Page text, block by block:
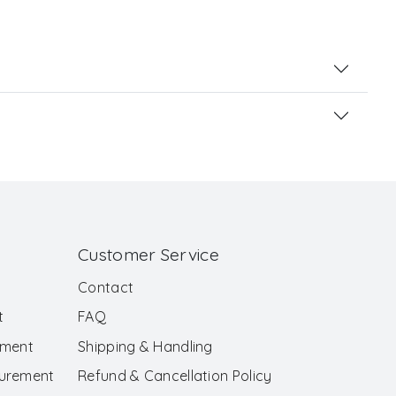
Customer Service
Contact
FAQ
Shipping & Handling
Refund & Cancellation Policy